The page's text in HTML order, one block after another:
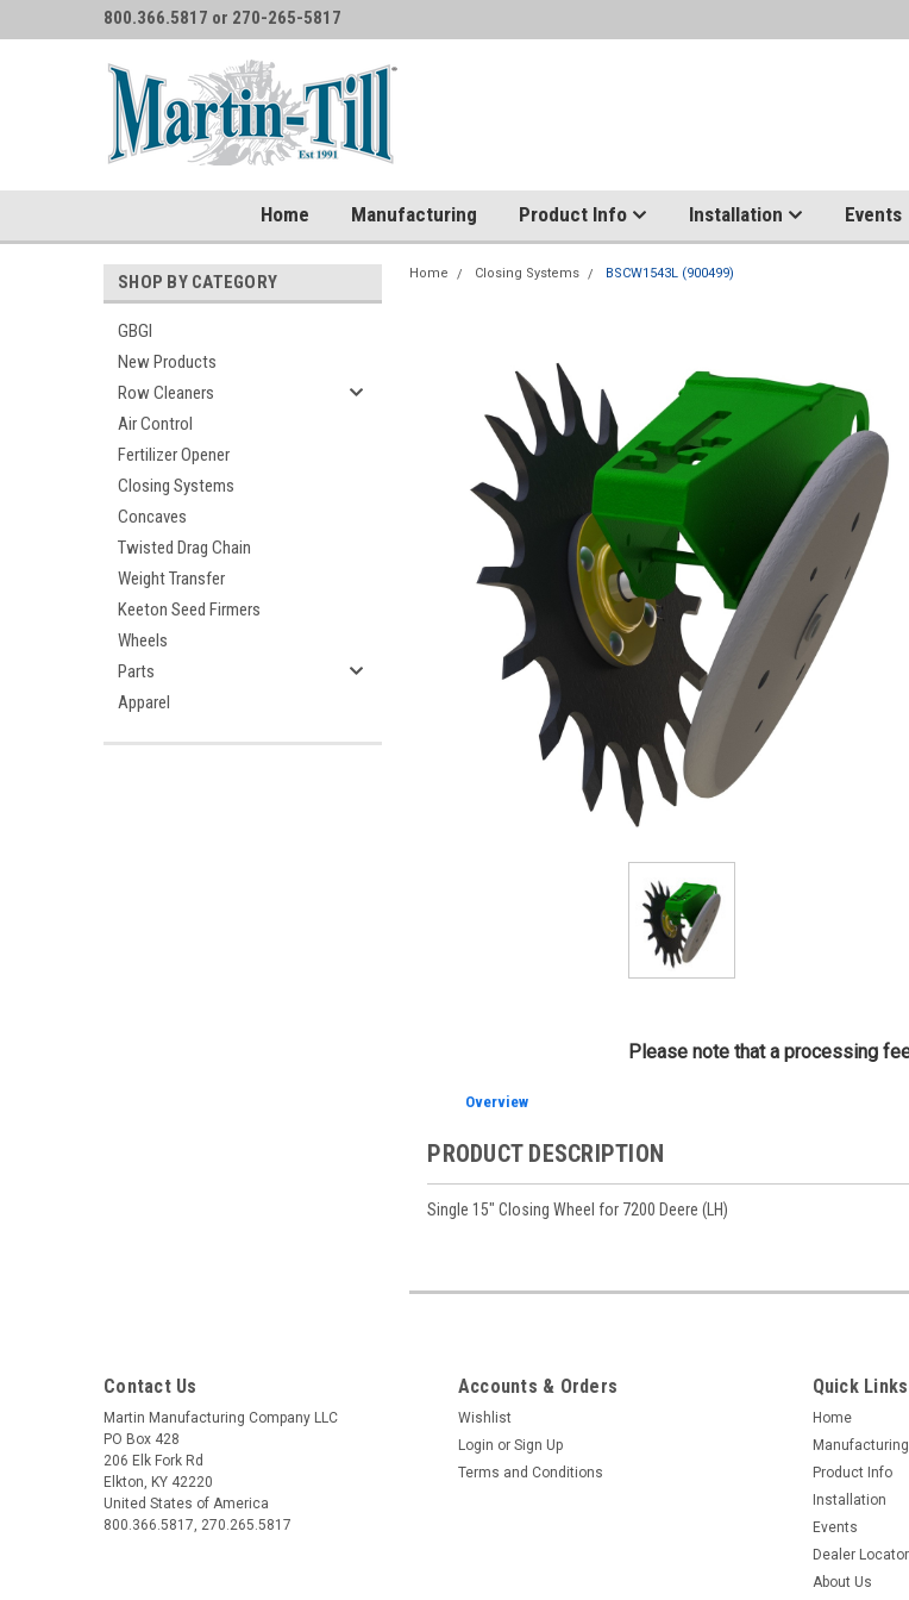
800.366.5817 or 270-265-5817
Home Manufacturing Product Info Installation Events
SHOP BY CATEGORY
GBGI
New Products
Row Cleaners
Air Control
Fertilizer Opener
Closing Systems
Concaves
Twisted Drag Chain
Weight Transfer
Keeton Seed Firmers
Wheels
Parts
Apparel
Home Closing Systems BSCW1543L (900499)
Please note that a processing
Overview
PRODUCT DESCRIPTION
Single 15" Closing Wheel for 7200 Deere (LH)
Contact Us
Martin Manufacturing Company LLC
PO Box 428
206 Elk Fork Rd
Elkton, KY 42220
United States of America
800.366.5817, 270.265.5817
Accounts & Orders
Wishlist
Login or Sign Up
Terms and Conditions
Quick Links
Home
Manufacturing
Product Info
Installation
Events
Dealer Locator
About Us